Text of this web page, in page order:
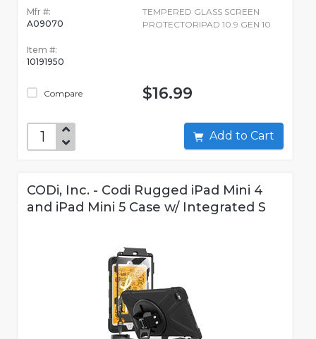
Mfr #:
A09070
Item #:
10191950
Compare
TEMPERED GLASS SCREEN
PROTECTORIPAD 10.9 GEN 10
$16.99
Add to Cart
CODi, Inc. - Codi Rugged iPad Mini 4
and iPad Mini 5 Case w/ Integrated S